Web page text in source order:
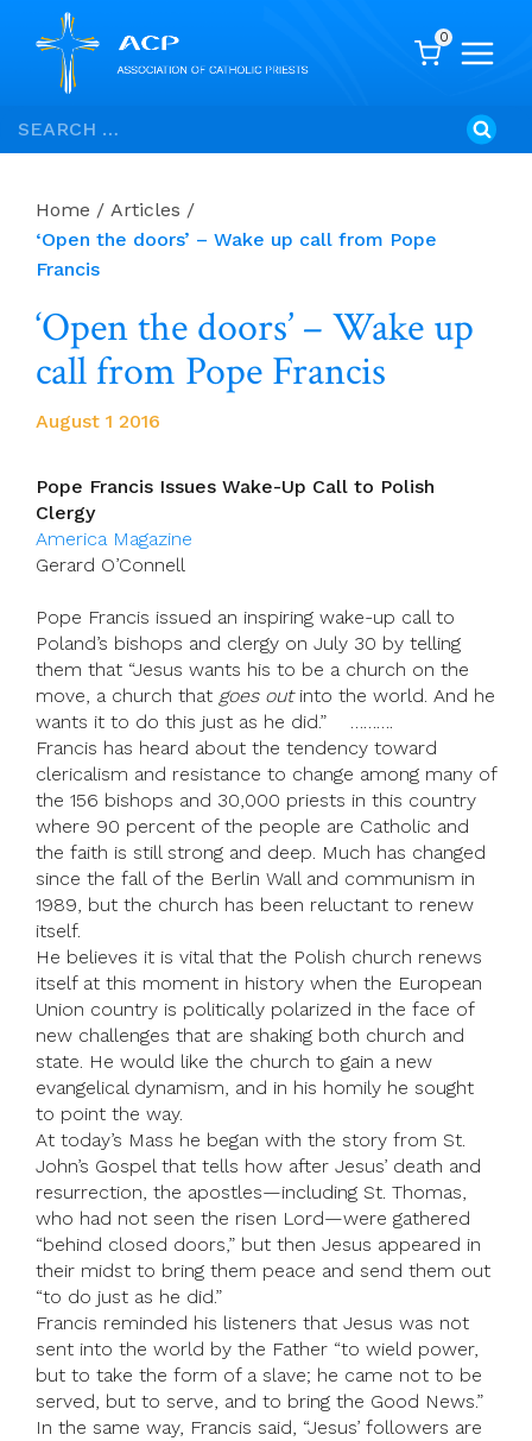
Skip
to
Search
for:
0
Home / Articles /
‘Open the doors’ – Wake up call from Pope
Francis
‘Open the doors’ – Wake up
call from Pope Francis
August 1 2016
Pope Francis Issues Wake-Up Call to Polish
Clergy
America Magazine
Gerard O’Connell
Pope Francis issued an inspiring wake-up call to
Poland’s bishops and clergy on July 30 by telling
them that “Jesus wants his to be a church on the
move, a church that goes out into the world. And he
wants it to do this just as he did.” ……….
Francis has heard about the tendency toward
clericalism and resistance to change among many of
the 156 bishops and 30,000 priests in this country
where 90 percent of the people are Catholic and
the faith is still strong and deep. Much has changed
since the fall of the Berlin Wall and communism in
1989, but the church has been reluctant to renew
itself.
He believes it is vital that the Polish church renews
itself at this moment in history when the European
Union country is politically polarized in the face of
new challenges that are shaking both church and
state. He would like the church to gain a new
evangelical dynamism, and in his homily he sought
to point the way.
At today’s Mass he began with the story from St.
John’s Gospel that tells how after Jesus’ death and
resurrection, the apostles—including St. Thomas,
who had not seen the risen Lord—were gathered
“behind closed doors,” but then Jesus appeared in
their midst to bring them peace and send them out
“to do just as he did.”
Francis reminded his listeners that Jesus was not
sent into the world by the Father “to wield power,
but to take the form of a slave; he came not to be
served, but to serve, and to bring the Good News.”
In the same way, Francis said, “Jesus’ followers are